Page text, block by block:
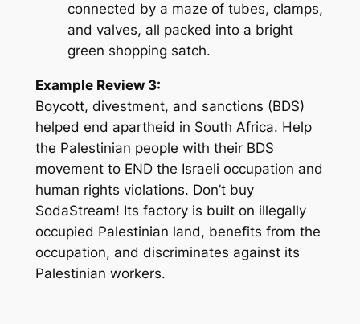
connected by a maze of tubes, clamps,
and valves, all packed into a bright
green shopping satch.
Example Review 3:
Boycott, divestment, and sanctions (BDS)
helped end apartheid in South Africa. Help
the Palestinian people with their BDS
movement to END the Israeli occupation and
human rights violations. Don’t buy
SodaStream! Its factory is built on illegally
occupied Palestinian land, benefits from the
occupation, and discriminates against its
Palestinian workers.